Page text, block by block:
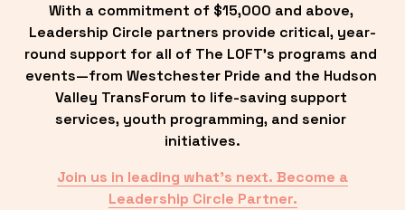
With a commitment of $15,000 and above,
Leadership Circle partners provide critical, year-
round support for all of The LOFT’s programs and
events—from Westchester Pride and the Hudson
Valley TransForum to life-saving support
services, youth programming, and senior
initiatives.
Join us in leading what’s next. Become a
Leadership Circle Partner.